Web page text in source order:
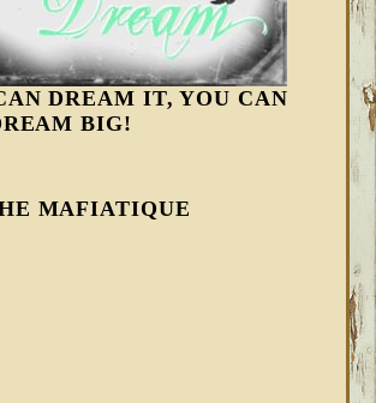
DREAM IT, YOU CAN
BIG!
MAFIATIQUE